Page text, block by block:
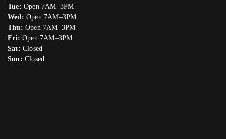
Tue: Open 7AM–3PM
Wed: Open 7AM–3PM
Thu: Open 7AM–3PM
Fri: Open 7AM–3PM
Sat: Closed
Sun: Closed